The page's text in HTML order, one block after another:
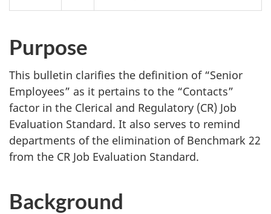
Purpose
This bulletin clarifies the definition of “Senior
Employees” as it pertains to the “Contacts”
factor in the Clerical and Regulatory (CR) Job
Evaluation Standard. It also serves to remind
departments of the elimination of Benchmark 22
from the CR Job Evaluation Standard.
Background